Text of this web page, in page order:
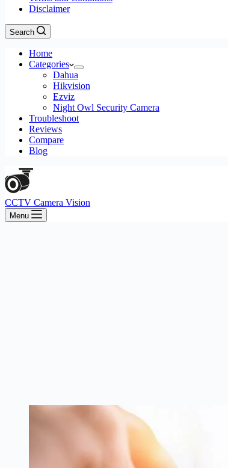
Disclaimer
Search
Home
Categories
Dahua
Hikvision
Ezviz
Night Owl Security Camera
Troubleshoot
Reviews
Compare
Blog
CCTV Camera Vision
Menu